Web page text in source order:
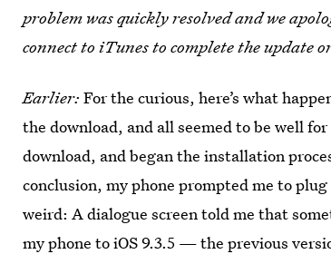
problem was quickly resolved and we
connect to iTunes to complete the update
Earlier: For the curious, here’s what
the download, and all seemed to be well
download, and began the installation
conclusion, my phone prompted me to
weird: A dialogue screen told me that
my phone to iOS 9.3.5 — the previous